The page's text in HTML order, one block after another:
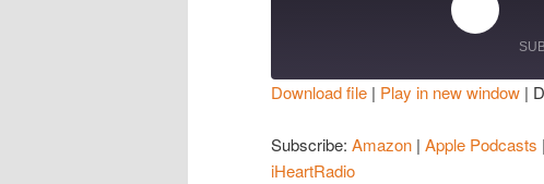
Play
Episode
LINK
Download file | Play in new window |
Subscribe: Amazon | Apple Podcasts |
iHeartRadio